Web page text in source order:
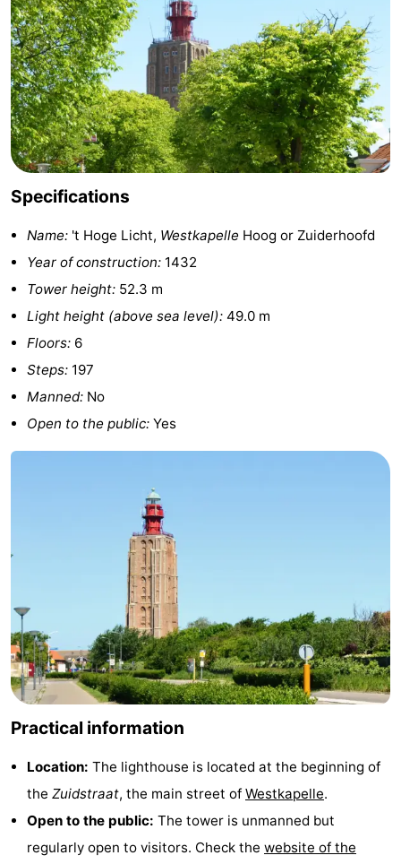
Indoor
playgrounds
-
Bowling
centres
Wellness
centers
Villages
&
Cities
Nature
Guided
tours
Sports
Swimming
pools
-
Cycling
Hiking
-
riding
Golf
-
riding
Practical
Forum
Route
-
Parking
Medical
addresses
Region
Zeeland
Specifications
Name: 't Hoge Licht, Westkapelle Hoog or Zuiderhoofd
Year of construction: 1432
Tower height: 52.3 m
Light height (above sea level): 49.0 m
Floors: 6
Steps: 197
Manned: No
Open to the public: Yes
Practical information
Location: The lighthouse is located at the beginning of
the Zuidstraat, the main street of Westkapelle.
Open to the public: The tower is unmanned but
regularly open to visitors. Check the website of the